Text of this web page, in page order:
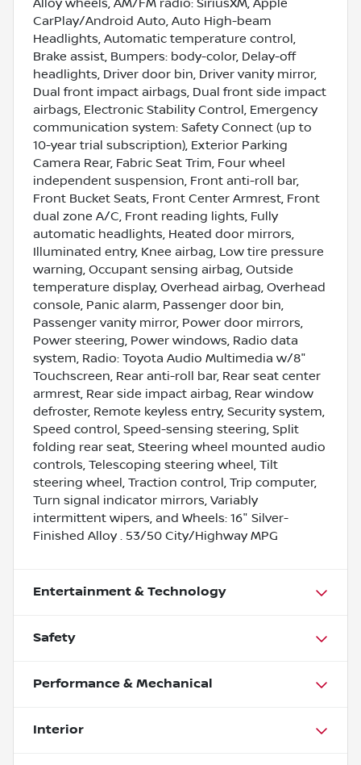
CarPlay/Android Auto, Auto High-beam
Headlights, Automatic temperature control,
Brake assist, Bumpers: body-color, Delay-off
headlights, Driver door bin, Driver vanity mirror,
Dual front impact airbags, Dual front side impact
airbags, Electronic Stability Control, Emergency
communication system: Safety Connect (up to
10-year trial subscription), Exterior Parking
Camera Rear, Fabric Seat Trim, Four wheel
independent suspension, Front anti-roll bar,
Front Bucket Seats, Front Center Armrest, Front
dual zone A/C, Front reading lights, Fully
automatic headlights, Heated door mirrors,
Illuminated entry, Knee airbag, Low tire pressure
warning, Occupant sensing airbag, Outside
temperature display, Overhead airbag, Overhead
console, Panic alarm, Passenger door bin,
Passenger vanity mirror, Power door mirrors,
Power steering, Power windows, Radio data
system, Radio: Toyota Audio Multimedia w/8"
Touchscreen, Rear anti-roll bar, Rear seat center
armrest, Rear side impact airbag, Rear window
defroster, Remote keyless entry, Security system,
Speed control, Speed-sensing steering, Split
folding rear seat, Steering wheel mounted audio
controls, Telescoping steering wheel, Tilt
steering wheel, Traction control, Trip computer,
Turn signal indicator mirrors, Variably
intermittent wipers, and Wheels: 16" Silver-
Finished Alloy . 53/50 City/Highway MPG
Entertainment & Technology
Safety
Performance & Mechanical
Interior